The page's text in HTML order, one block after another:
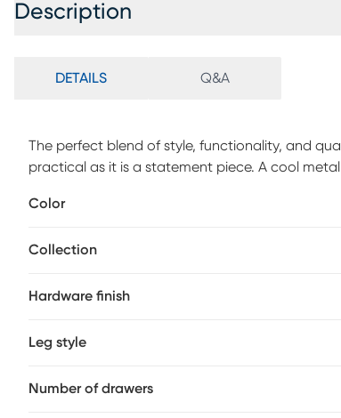
Description
DETAILS Q&A
The perfect blend of style, functionality, and
practical as it is a statement piece. A cool
Top it off with favorite photographs or artful
Color
Collection
Hardware finish
Leg style
Number of drawers